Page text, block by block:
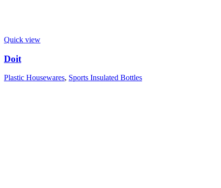
Quick view
Doit
Plastic Housewares, Sports Insulated Bottles